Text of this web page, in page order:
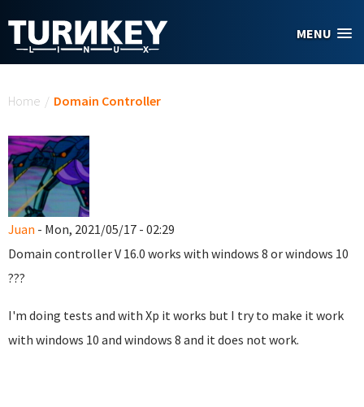
MENU
Home / Domain Controller
Juan - Mon, 2021/05/17 - 02:29
Domain controllerV 16.0 works with windows 8 or windows 10
???
I'm doing tests and with Xp it works but I try to make it work
with windows 10 and windows 8 and it does not work.